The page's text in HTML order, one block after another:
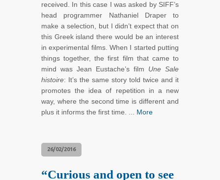
received. In this case I was asked by SIFF’s
head programmer Nathaniel Draper to
make a selection, but I didn’t expect that on
this Greek island there would be an interest
in experimental films. When I started putting
things together, the first film that came to
mind was Jean Eustache’s film Une Sale
histoire: It’s the same story told twice and it
promotes the idea of repetition in a new
way, where the second time is different and
plus it informs the first time. ... More
26/02/2016
“Curious and open to see